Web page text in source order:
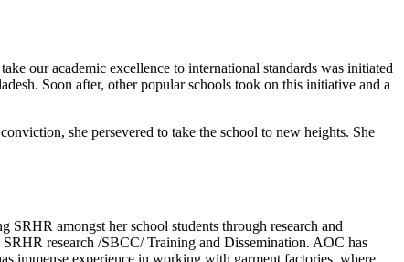
our academic excellence to international standards was initiated
Soon after, other popular schools took on this initiative and a
she persevered to take the school to new heights. She
amongst her school students through research and
research /SBCC/ Training and Dissemination. AOC has
immense experience in working with garment factories, where